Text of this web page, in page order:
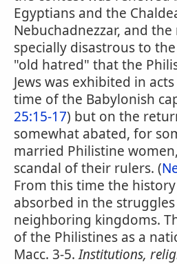
Egyptians and the
Nebuchadnezzar, and
specially disastrous to
"old hatred" that the
Jews was exhibited in
time of the Babylonish
25:15-17) but on the
somewhat abated, for
married Philistine
scandal of their rulers. (
From this time the
absorbed in the
neighboring kingdoms.
of the Philistines as a
Macc. 3-5.Institutions,